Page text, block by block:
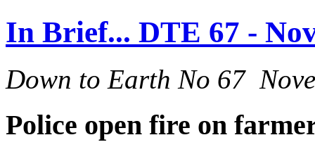
In Brief... DTE 67 -
Down to Earth No 67
Police open fire on